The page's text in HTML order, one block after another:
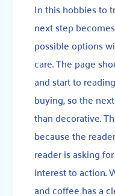
In this hobbies to
next step
possible options
care. The page
and start to
buying, so the
than decorative.
because the
reader is asking
interest to action.
and coffee has a